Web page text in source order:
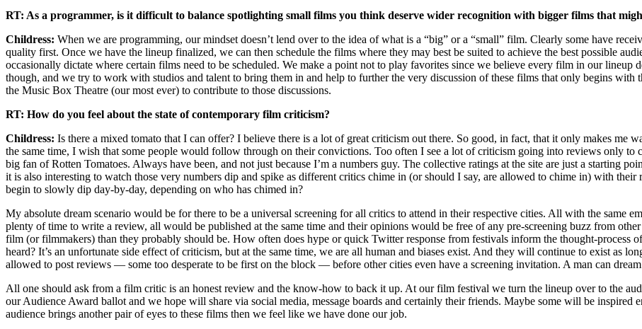
RT: As a programmer, is it difficult to balance spotlighting small films you think deserve wider recognition with bigger films that
Childress: When we are programming, our mindset doesn’t lend over to the idea of what is a “big” or a “small” film. Clearly some have
quality first. Once we have the lineup finalized, we can then schedule the films where they may best be suited to achieve the best possible
occasionally dictate where certain films need to be scheduled. We make a point not to play favorites since we believe every film in our lineup
though, and we try to work with studios and talent to bring them in and help to further the very discussion of these films that only begins with
the Music Box Theatre (our most ever) to contribute to those discussions.
RT: How do you feel about the state of contemporary film criticism?
Childress: Is there a mixed tomato that I can offer? I believe there is a lot of great criticism out there. So good, in fact, that it only makes me
the same time, I wish that some people would follow through on their convictions. Too often I see a lot of criticism going into reviews only to
big fan of Rotten Tomatoes. Always have been, and not just because I’m a numbers guy. The collective ratings at the site are just a starting
it is also interesting to watch those very numbers dip and spike as different critics chime in (or should I say, are allowed to chime in) with
begin to slowly dip day-by-day, depending on who has chimed in?
My absolute dream scenario would be for there to be a universal screening for all critics to attend in their respective cities. All with the same
plenty of time to write a review, all would be published at the same time and their opinions would be free of any pre-screening buzz from
film (or filmmakers) than they probably should be. How often does hype or quick Twitter response from festivals inform the thought-process
heard? It’s an unfortunate side effect of criticism, but at the same time, we are all human and biases exist. And they will continue to exist as
allowed to post reviews — some too desperate to be first on the block — before other cities even have a screening invitation. A man can dream
All one should ask from a film critic is an honest review and the know-how to back it up. At our film festival we turn the lineup over to the
our Audience Award ballot and we hope will share via social media, message boards and certainly their friends. Maybe some will be
audience brings another pair of eyes to these films then we feel like we have done our job.